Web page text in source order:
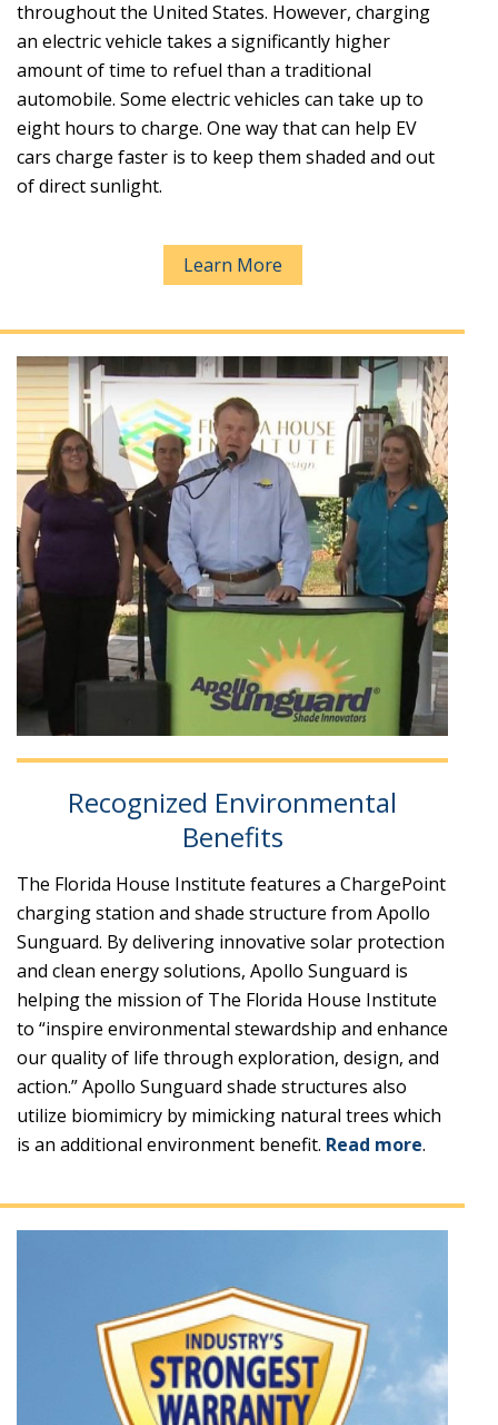
throughout the United States. However, charging
an electric vehicle takes a significantly higher
amount of time to refuel than a traditional
automobile. Some electric vehicles can take up to
eight hours to charge. One way that can help EV
cars charge faster is to keep them shaded and out
of direct sunlight.
Learn More
Recognized Environmental
Benefits
The Florida House Institute features a ChargePoint
charging station and shade structure from Apollo
Sunguard. By delivering innovative solar protection
and clean energy solutions, Apollo Sunguard is
helping the mission of The Florida House Institute
to “inspire environmental stewardship and enhance
our quality of life through exploration, design, and
action.” Apollo Sunguard shade structures also
utilize biomimicry by mimicking natural trees which
is an additional environment benefit. Read more.